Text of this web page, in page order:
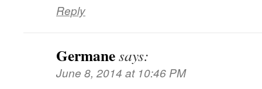
Reply
Germanesays:
June 8, 2014 at 10:46 PM